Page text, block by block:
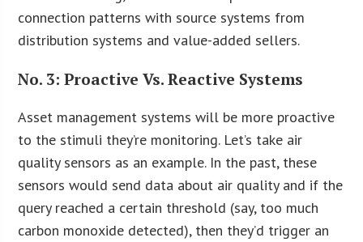
connection patterns with source systems from
distribution systems and value-added sellers.
No. 3: Proactive Vs. Reactive Systems
Asset management systems will be more proactive
to the stimuli they’re monitoring. Let’s take air
quality sensors as an example. In the past, these
sensors would send data about air quality and if the
query reached a certain threshold (say, too much
carbon monoxide detected), then they’d trigger an